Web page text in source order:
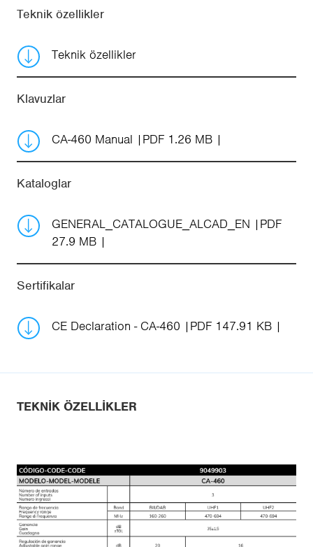
Teknik özellikler
Teknik özellikler
Klavuzlar
CA-460 Manual PDF 1.26 MB
Kataloglar
GENERAL_CATALOGUE_ALCAD_EN
PDF
27.9 MB
Sertifikalar
CE Declaration - CA-460 PDF 147.91 KB
TEKNIK ÖZELLIKLER